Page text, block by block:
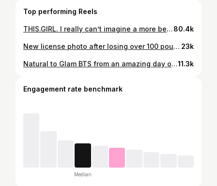
Top performing Reels
THIS.GIRL. I really can’t imagine a more beautiful person inside and out. You never cease to inspire me @camillekostek. ❤️❤️❤️80.4k
New license photo after losing over 100 pounds. I was 27 on the left and 38 on the right! 🤯 Thanks @themetabolismreboot for helping me reclaim my health and age backwards. ✨ . . . #100poundsdown #100poundweightloss #100poundslost #100poundweightlossjourney #weightlossbeforeandafter #beforeandafterweightloss #beforeandafter #agebackwardswithme #agebackwards #themetabolismreboot #weightlossjourney #weightlosstransformation #weightlossinspo 23k
Natural to Glam BTS from an amazing day on set 📸☁️🤍✨ 💄: @kaciecorbelle #makeuptutorial #makeuptransformation #makeuplooks #narscosmetics #tartecosmetics #armanibeauties #makeupbymario #charolettetilbury #photoshoot #sleepytie #modeling11.3k
Engagement rate benchmark
Median